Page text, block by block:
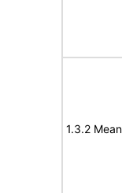
1.3.2